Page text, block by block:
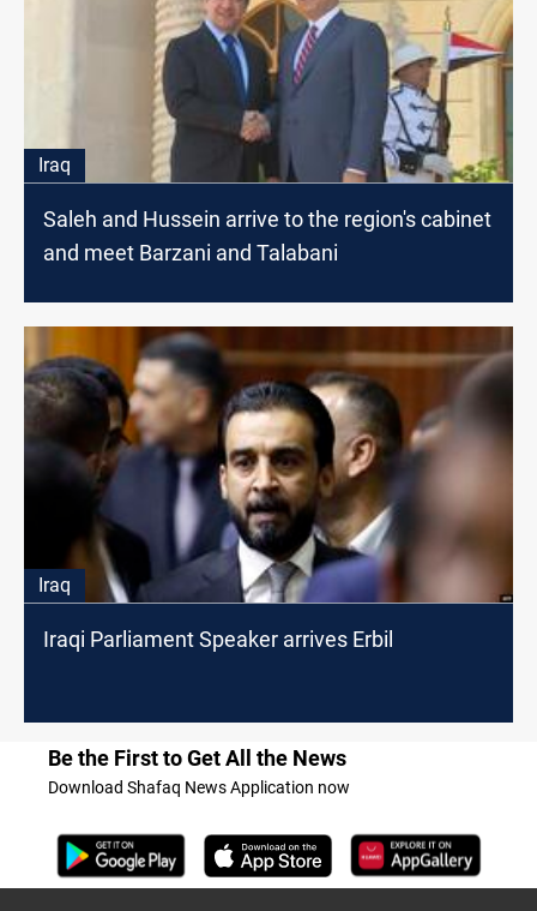
Iraq
Saleh and Hussein arrive to the region's cabinet
and meet Barzani and Talabani
Iraq
Iraqi Parliament Speaker arrives Erbil
Be the First to Get All the News
Download Shafaq News Application now